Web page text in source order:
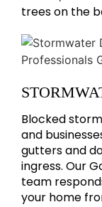
trees on the
Blocked
and
gutters and
ingress. Our
team
your home